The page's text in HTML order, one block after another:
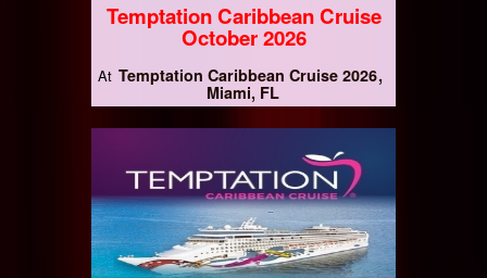
Temptation Caribbean Cruise
October 2026
At Temptation Caribbean Cruise 2026
Miami, FL